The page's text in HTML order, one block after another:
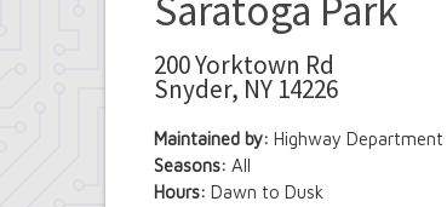
Saratoga Park
200 Yorktown Rd
Snyder, NY 14226
Maintained by: Highway Department
Seasons: All
Hours: Dawn to Dusk